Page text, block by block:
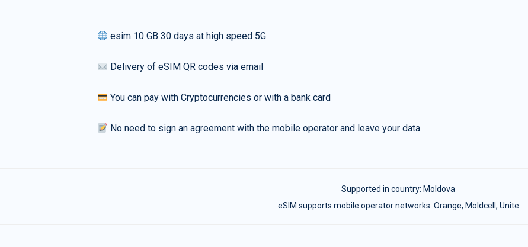
esim 10 GB 30 days at high speed 5G
Delivery of eSIM QR codes via email
You can pay with Cryptocurrencies or with a bank card
No need to sign an agreement with the mobile operator and leave your data
Supported in country: Moldova
eSIM supports mobile operator networks: Orange, Moldcell, Unite